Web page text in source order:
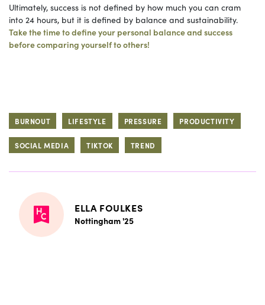
Ultimately, success is not defined by how much you can cram
into 24 hours, but it is defined by balance and sustainability.
Take the time to define your personal balance and success
before comparing yourself to others!
BURNOUT LIFESTYLE PRESSURE PRODUCTIVITY
SOCIAL MEDIA TIKTOK TREND
ELLA FOULKES
Nottingham '25